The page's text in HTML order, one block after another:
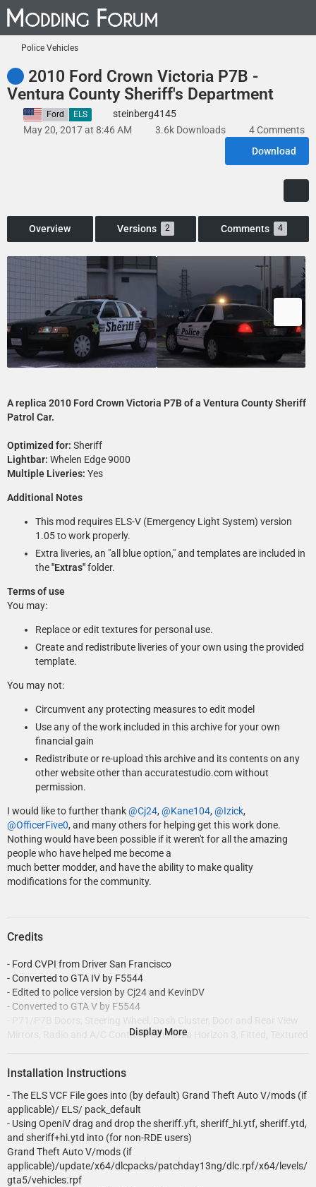
Police Vehicles
2010 Ford Crown Victoria P7B -
Ventura County Sheriff's Department
United States Ford ELS
steinberg4145
May 20, 2017 at 8:46 AM
3.6k Downloads
4 Comments
Download
Overview Versions 2 Comments 4
A replica 2010 Ford Crown Victoria P7B of a Ventura County Sheriff
Patrol Car.
Optimized for: Sheriff
Lightbar: Whelen Edge 9000
Multiple Liveries: Yes
Additional Notes
This mod requires ELS-V (Emergency Light System) version
1.05 to work properly.
Extra liveries, an "all blue option," and templates are included in
the"Extras"folder.
Terms of use
You may:
Replace or edit textures for personal use.
Create and redistribute liveries of your own using the provided
template.
You may not:
Circumvent any protecting measures to edit model
Use any of the work included in this archive for your own
financial gain
Redistribute or re-upload this archive and its contents on any
other website other than accuratestudio.com without
permission.
I would like to further thank@Cj24, @Kane104, @Izick,
@OfficerFive0, and many others for helping get this work done.
Nothing would have been possible if it weren't for all the amazing
people who have helped me become a
much better modder, and have the ability to make quality
modifications for the community.
Credits
- Ford CVPI from Driver San Francisco
- Converted to GTA IV by F5544
- Edited to police version by Cj24 and KevinDV
- Converted to GTA V by F5544
Mirrors, Radio and A/C Control from Forza Horizon 3, Fitted, Textured
steinberg4145
- Wheels and Hubcaps, Uniden Bearcat 536, Motorla MW800 Monitor,
and Antennas Modeled by Carper, Textured, Converted to GTAV by
Carper
- Front Grill Modeled by Luke, Fitted and Converted to GTAV by
PSource
- Window Texture along with other misc. texture edits by NeOnLaZeR
- Whelen Edge 9000 and ALPRs by Solo
Display More
Installation Instructions
- The ELS VCF File goes into (by default) Grand Theft Auto V/mods (if
applicable)/ ELS/ pack_default
- Using OpeniV drag and drop the sheriff.yft, sheriff_hi.ytf, sheriff.ytd,
and sheriff+hi.ytd into (for non-RDE users)
Grand Theft Auto V/mods (if
applicable)/update/x64/dlcpacks/patchday13ng/dlc.rpf/x64/levels/
gta5/vehicles.rpf